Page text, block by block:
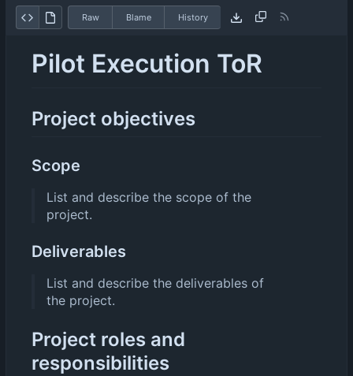
Raw Blame History
Pilot Execution ToR
Project objectives
Scope
List and describe the scope of the
project.
Deliverables
List and describe the deliverables of
the project.
Project roles and
responsibilities